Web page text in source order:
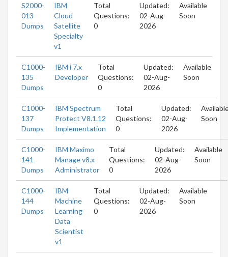
S2000-
013
Dumps
IBM
Cloud
Satellite
Specialty
v1
Total
Questions:
0
Updated:
02-Aug-
2026
Available
Soon
C1000-
135
Dumps
IBM i 7.x
Developer
Total
Questions:
0
Updated:
02-Aug-
2026
Available
Soon
C1000-
137
Dumps
IBM Spectrum
Protect V8.1.12
Implementation
Total
Questions:
0
Updated:
02-Aug-
2026
Soon
C1000-
141
Dumps
IBM Maximo
Manage v8.x
Administrator
Total
Questions:
0
Updated:
02-Aug-
2026
Available
Soon
C1000-
144
Dumps
IBM
Machine
Learning
Data
Scientist
v1
Total
Questions:
0
Updated:
02-Aug-
2026
Available
Soon